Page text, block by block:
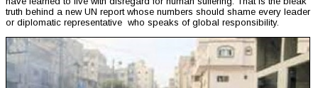
truth behind a new UN report whose numbers should shame every leader
or diplomatic representative who speaks of global responsibility.